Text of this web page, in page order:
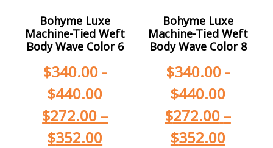
Bohyme Luxe
Machine-Tied Weft
Body Wave Color 6
$340.00 -
$440.00
$272.00 –
$352.00
Bohyme Luxe
Machine-Tied Weft
Body Wave Color 8
$340.00-
$440.00
$272.00 –
$352.00